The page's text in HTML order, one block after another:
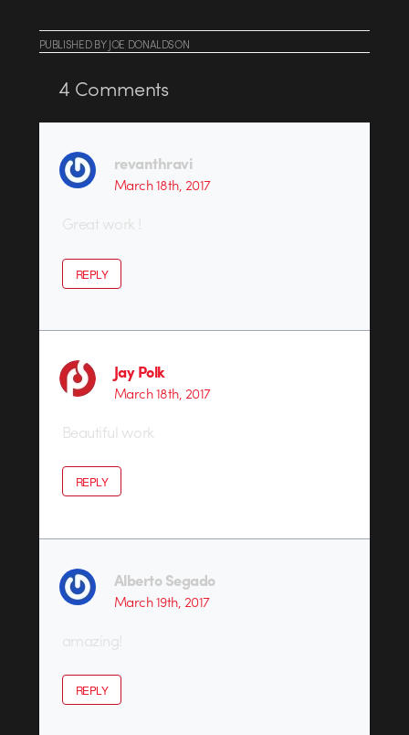
PUBLISHEDBYJOE DONALDSON
4 Comments
revanthravi
March 18th, 2017
Great work !
REPLY
Jay Polk
March 18th, 2017
Beautiful work
REPLY
Alberto Segado
March 19th, 2017
amazing!
REPLY